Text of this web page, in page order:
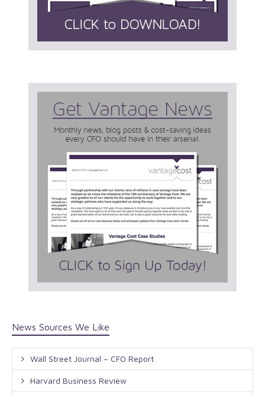
News Sources We Like
Wall Street Journal – CFO Report
Harvard Business Review